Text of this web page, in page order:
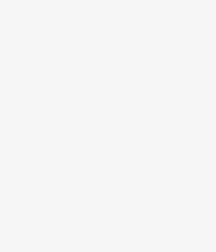
UN Secretary-
Azerbaijan Airlines
including citizens
In a statement,
offering
saddened by the
sends his heartfelt